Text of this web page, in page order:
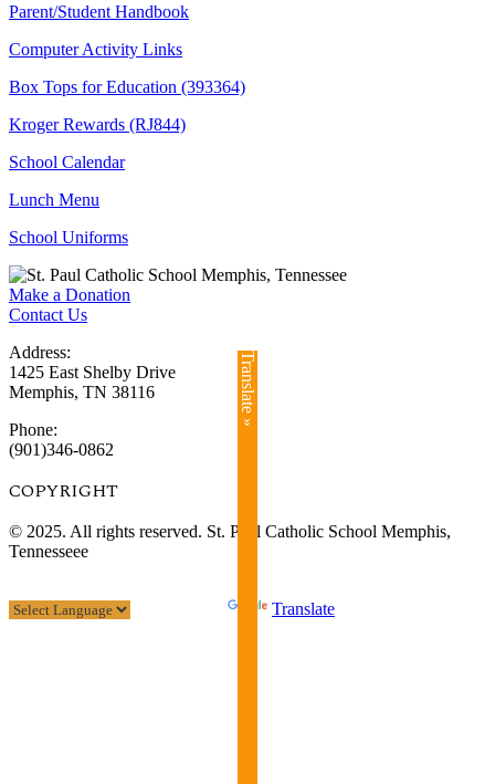
Parent/Student Handbook
Computer Activity Links
Box Tops for Education (393364)
Kroger Rewards (RJ844)
School Calendar
Lunch Menu
School Uniforms
Make a Donation
Contact Us
Address:
1425 East Shelby Drive
Memphis, TN 38116
Phone:
(901)346-0862
COPYRIGHT​
© 2025. All rights reserved. St. Paul Catholic School Memphis,
Tennesseee
Translate »
Translate